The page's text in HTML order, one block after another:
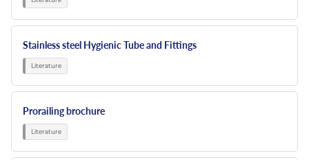
Stainless steel Hygienic Tube and Fittings
Prorailing brochure